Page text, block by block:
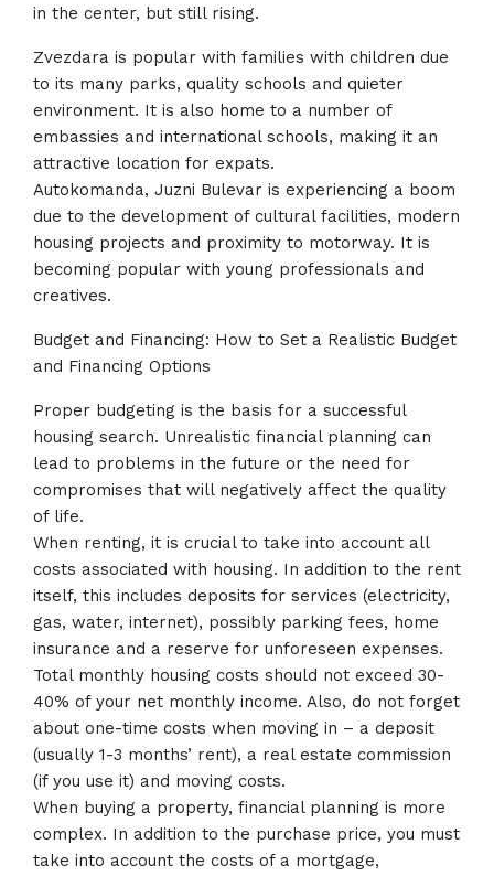
in the center, but still rising.
Zvezdara is popular with families with children due
to its many parks, quality schools and quieter
environment. It is also home to a number of
embassies and international schools, making it an
attractive location for expats.
Autokomanda, Juzni Bulevar is experiencing a boom
due to the development of cultural facilities, modern
housing projects and proximity to motorway. It is
becoming popular with young professionals and
creatives.
Budget and Financing: How to Set a Realistic Budget
and Financing Options
Proper budgeting is the basis for a successful
housing search. Unrealistic financial planning can
lead to problems in the future or the need for
compromises that will negatively affect the quality
of life.
When renting, it is crucial to take into account all
costs associated with housing. In addition to the rent
itself, this includes deposits for services (electricity,
gas, water, internet), possibly parking fees, home
insurance and a reserve for unforeseen expenses.
Total monthly housing costs should not exceed 30-
40% of your net monthly income. Also, do not forget
about one-time costs when moving in – a deposit
(usually 1-3 months’ rent), a real estate commission
(if you use it) and moving costs.
When buying a property, financial planning is more
complex. In addition to the purchase price, you must
take into account the costs of a mortgage,